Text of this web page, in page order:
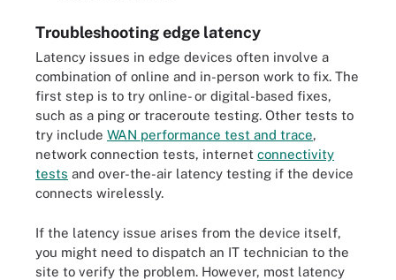
Troubleshooting edge latency
Latency issues in edge devices often involve a
combination of online and in-person work to fix. The
first step is to try online- or digital-based fixes,
such as a ping or traceroute testing. Other tests to
try include WAN performance test and trace,
network connection tests, internet connectivity
tests and over-the-air latency testing if the device
connects wirelessly.
If the latency issue arises from the device itself,
you might need to dispatch an IT technician to the
site to verify the problem. However, most latency